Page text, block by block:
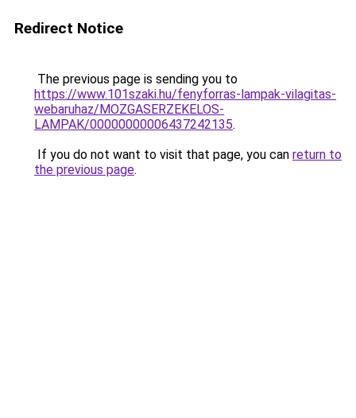
Redirect Notice
The previous page is sending you to
https://www.101szaki.hu/fenyforras-lampak-vilagitas-
webaruhaz/MOZGASERZEKELOS-
LAMPAK/00000000006437242135.
If you do not want to visit that page, you can return to
the previous page.